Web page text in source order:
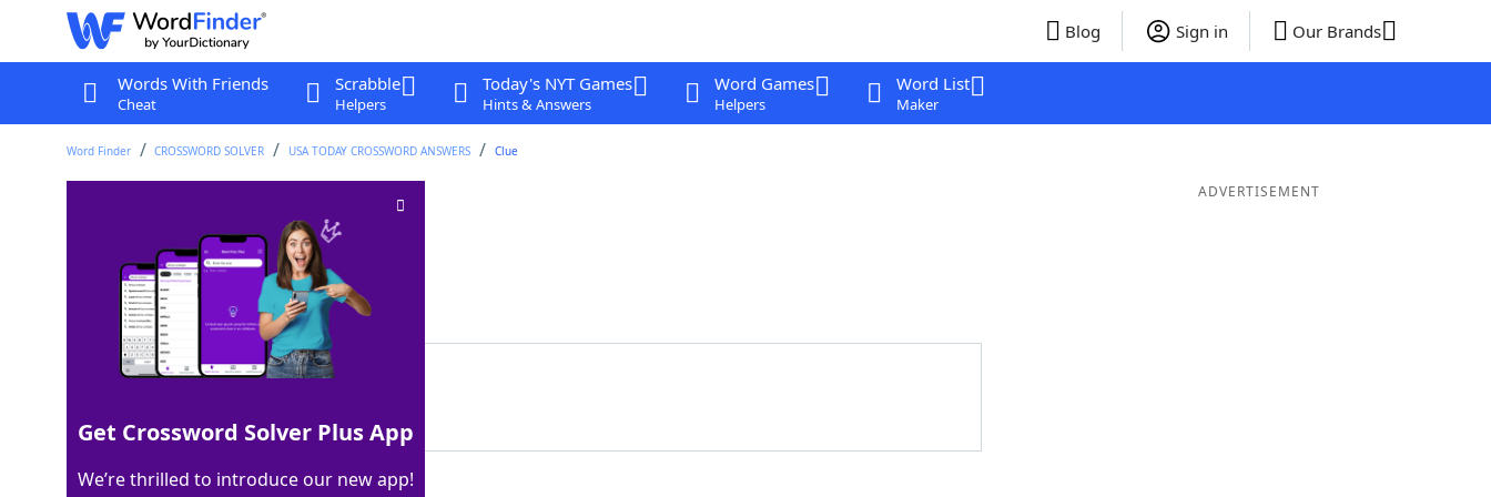
Blog Sign in Our Brands
Words With Friends
Cheat
Scrabble
Helpers
Today's NYT Games
Hints & Answers
Word Games
Helpers
Word List
Maker
Word Finder CROSSWORD SOLVER USA TODAY CROSSWORD ANSWERS Clue
Crossword Clue
Last seen: USA Today, 3 Apr 2026
Matching Answer
100% PAT
3 Letters
ADVERTISEMENT
Get Crossword Solver Plus App
We’re thrilled to introduce our new app!